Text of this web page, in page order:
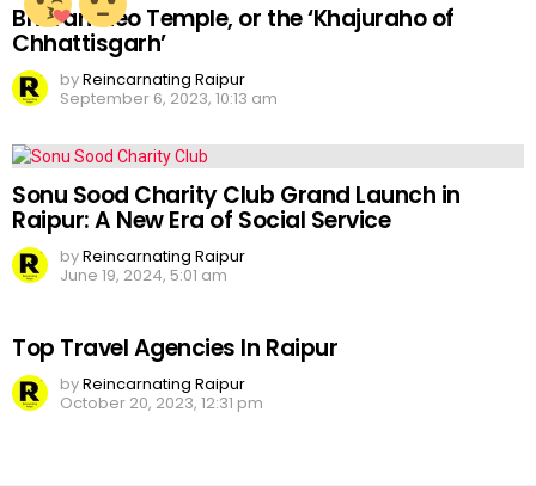
Bhoramdeo Temple, or the ‘Khajuraho of
Chhattisgarh’
byReincarnating Raipur
September 6, 2023, 10:13 am
Sonu Sood Charity Club Grand Launch in
Raipur: A New Era of Social Service
byReincarnating Raipur
June 19, 2024, 5:01 am
Top Travel Agencies In Raipur
byReincarnating Raipur
October 20, 2023, 12:31 pm